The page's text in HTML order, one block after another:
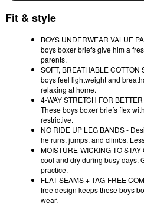
Fit & style
BOYS UNDERWEAR VALUE
boys boxer briefs give him a
parents.
SOFT, BREATHABLE
boys feel lightweight and
relaxing at home.
4-WAY STRETCH FOR
These boys boxer briefs flex
restrictive.
NO RIDE UP LEG BANDS -
he runs, jumps, and climbs.
MOISTURE-WICKING TO
cool and dry during busy days.
practice.
FLAT SEAMS + TAG-FREE
free design keeps these boys
wear.